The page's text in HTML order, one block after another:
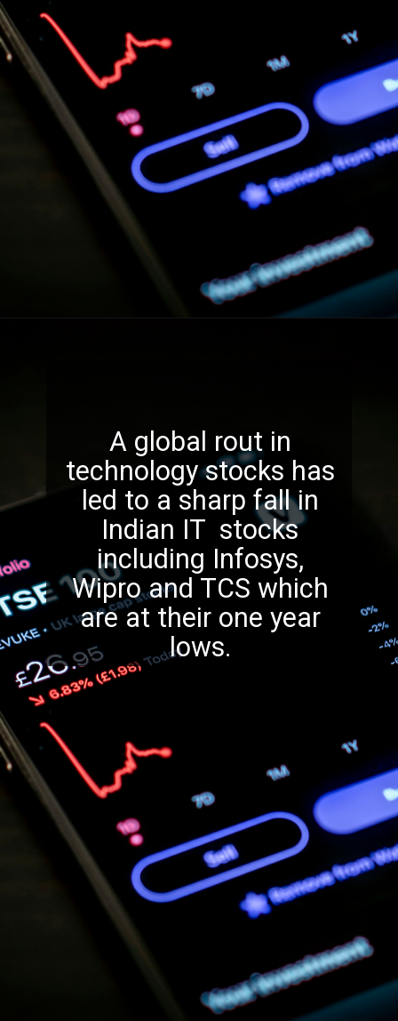
A global rout in
technology stocks has
led to a sharp fall in
Indian IT stocks
including Infosys,
Wipro and TCS which
are at their one year
lows.